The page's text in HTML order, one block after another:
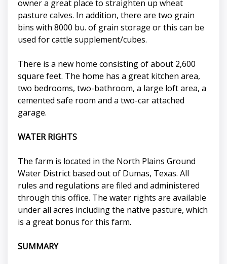
owner a great place to straighten up wheat
pasture calves. In addition, there are two grain
bins with 8000 bu. of grain storage or this can be
used for cattle supplement/cubes.
There is a new home consisting of about 2,600
square feet. The home has a great kitchen area,
two bedrooms, two-bathroom, a large loft area, a
cemented safe room and a two-car attached
garage.
WATER RIGHTS
The farm is located in the North Plains Ground
Water District based out of Dumas, Texas. All
rules and regulations are filed and administered
through this office. The water rights are available
under all acres including the native pasture, which
is a great bonus for this farm.
SUMMARY